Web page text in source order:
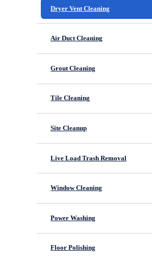
Dryer Vent Cleaning
Air Duct Cleaning
Grout Cleaning
Tile Cleaning
Site Cleanup
Live Load Trash Removal
Window Cleaning
Power Washing
Floor Polishing